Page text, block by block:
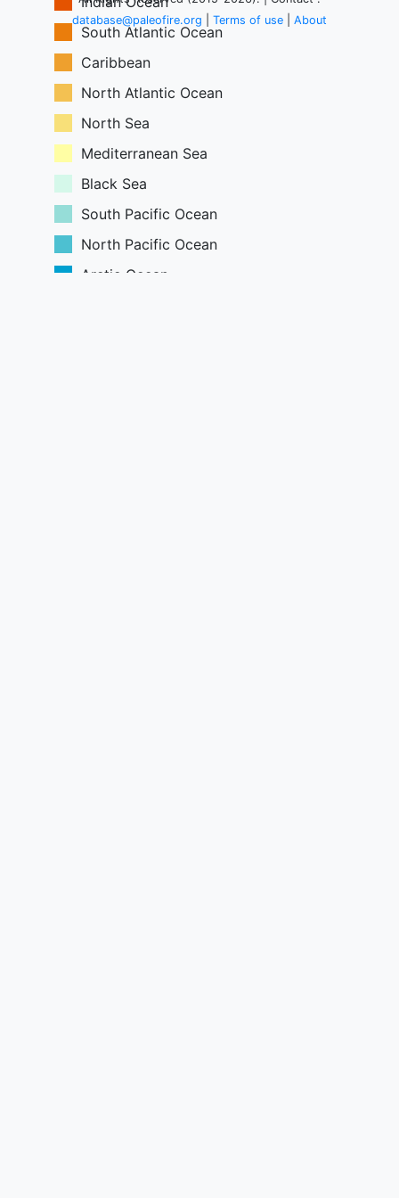
Greenland
South Atlantic Ocean
Caribbean
North Atlantic Ocean
North Sea
Mediterranean Sea
Black Sea
South Pacific Ocean
North Pacific Ocean
Arctic Ocean
database@paleofire.org
Terms of use About